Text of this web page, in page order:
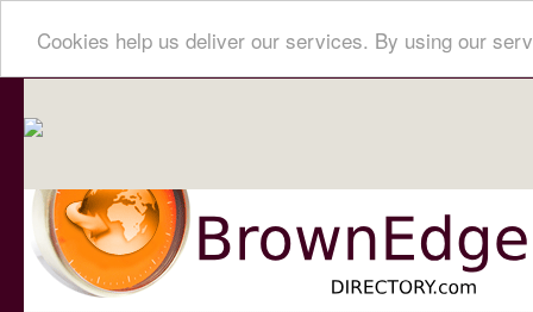
Cookies help us deliver our services. By using our